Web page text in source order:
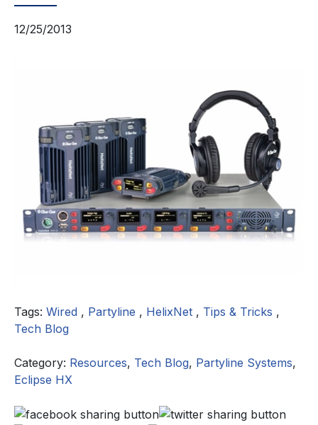
12/25/2013
Tags: Wired , Partyline , HelixNet , Tips & Tricks ,
Tech Blog
Category: Resources, Tech Blog, Partyline Systems,
Eclipse HX